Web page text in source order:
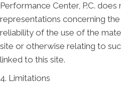
Performance Center, P.C.
representations concerning
reliability of the use of the
site or otherwise relating to
linked to this site.
4. Limitations